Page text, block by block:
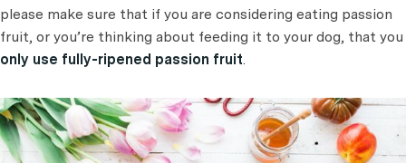
please make sure that if you are considering eating passion
fruit, or you’re thinking about feeding it to your dog, that you
only use fully-ripened passion fruit.